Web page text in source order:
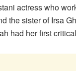
actress who
the sister of Irsa
had her first